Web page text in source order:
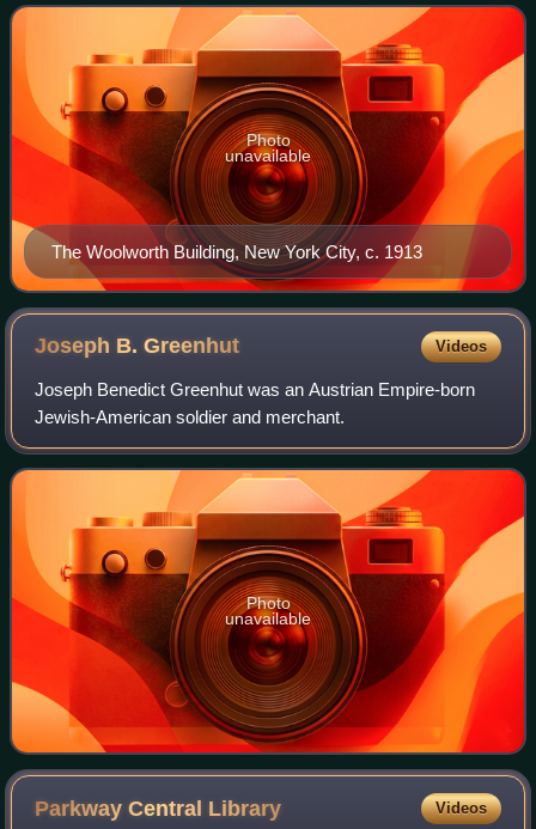
businesses in the United States
The Woolworth Building, New York City, c. 1913
Photo
unavailable
Joseph B.Greenhut Videos
Joseph Benedict Greenhut was an Austrian Empire-born
Jewish-American soldier and merchant.
Photo
unavailable
Parkway Central Library Videos